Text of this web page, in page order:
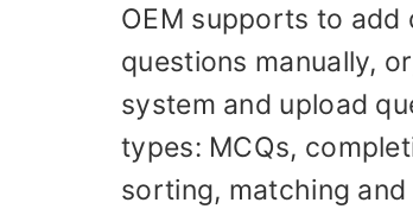
OEM supports to add
questions manually,
system and upload
types: MCQs,
sorting, matching and